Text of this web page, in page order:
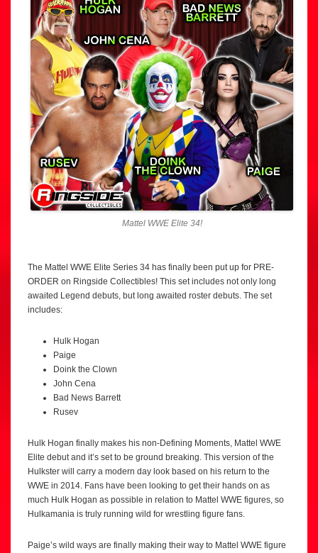
Mattel WWE Elite 34!
The Mattel WWE Elite Series 34 has finally been put up for PRE-
ORDER on Ringside Collectibles! This set includes not only long
awaited Legend debuts, but long awaited roster debuts. The set
includes:
Hulk Hogan
Paige
Doink the Clown
John Cena
Bad News Barrett
Rusev
Hulk Hogan finally makes his non-Defining Moments, Mattel WWE
Elite debut and it’s set to be ground breaking. This version of the
Hulkster will carry a modern day look based on his return to the
WWE in 2014. Fans have been looking to get their hands on as
much Hulk Hogan as possible in relation to Mattel WWE figures, so
Hulkamania is truly running wild for wrestling figure fans.
Paige’s wild ways are finally making their way to Mattel WWE figure